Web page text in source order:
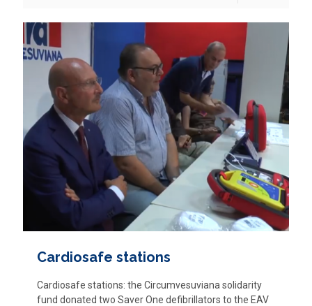
Cardiosafe stations
Cardiosafe stations: the Circumvesuviana solidarity
fund donated two Saver One defibrillators to the EAV